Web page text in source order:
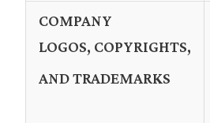
COMPANY
LOGOS, COPYRIGHTS,
AND TRADEMARKS